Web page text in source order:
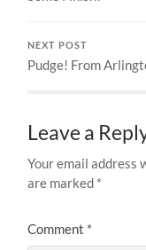
NEXT POST
Pudge! From
Leave a
Your email address
are marked *
Comment *